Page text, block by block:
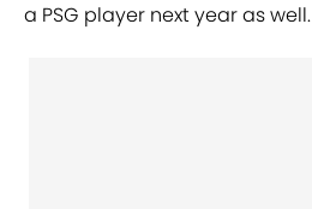
a PSG player next year as well.